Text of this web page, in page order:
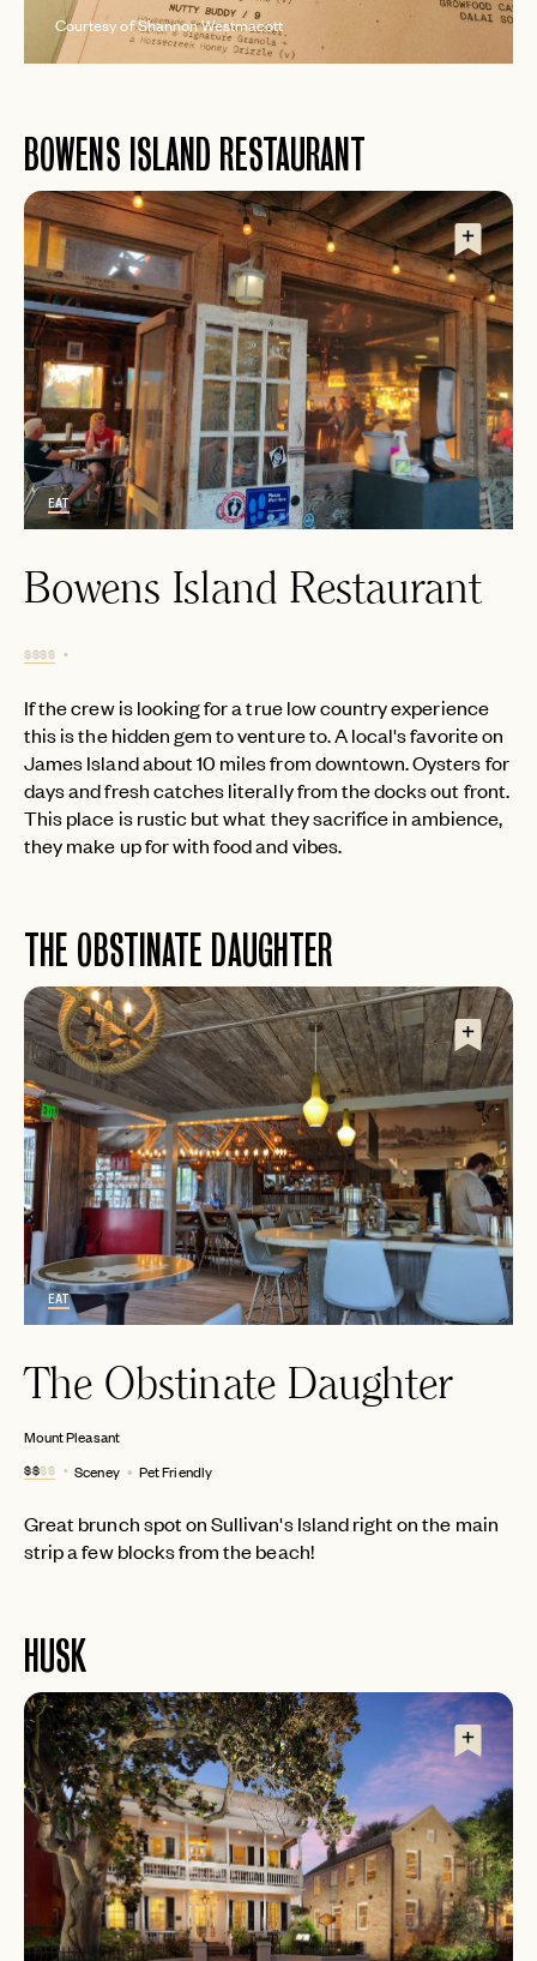
Courtesy of Shannon Westmacott
BOWENS ISLAND RESTAURANT
EAT
Bowens Island Restaurant
$$$$
If the crew is looking for a true low country experience
this is the hidden gem to venture to. A local's favorite on
James Island about 10 miles from downtown. Oysters for
days and fresh catches literally from the docks out front.
This place is rustic but what they sacrifice in ambience,
they make up for with food and vibes.
THE OBSTINATE DAUGHTER
EAT
The Obstinate Daughter
Mount Pleasant
$$$$ Sceney Pet Friendly
Great brunch spot on Sullivan's Island right on the main
strip a few blocks from the beach!
HUSK